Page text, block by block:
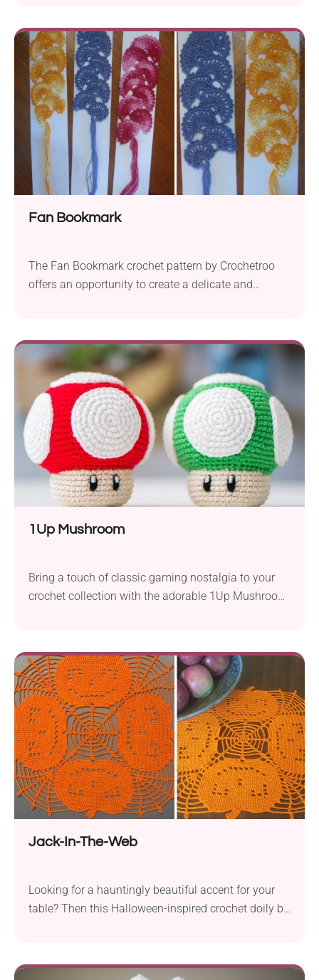
are comfortable with more advanced techniques.
The suggested fingering yarn, “Iris” by Kirov Yarn
Mills allows for precise stitch work. Combined with...
Fan Bookmark
The Fan Bookmark crochet pattern by Crochetroo
offers an opportunity to create a delicate and
thread, such as DMC Coton Perlé 8, and a 1.25 mm
hook, resulting in a beautifully intricate piece. The
fan-like design of this bookmark adds an elegant...
1Up Mushroom
Bring a touch of classic gaming nostalgia to your
crochet collection with the adorable 1Up Mushroom
mushroom is worked with fingering-weight yarn and
a 1.25 mm hook to create a detailed miniature plush
perfect for keychains, desk décor, or gamer gifts.
Jack-In-The-Web
Looking for a hauntingly beautiful accent for your
table? Then this Halloween-inspired crochet doily by
spider web motifs, resulting in a spooky twist. Your